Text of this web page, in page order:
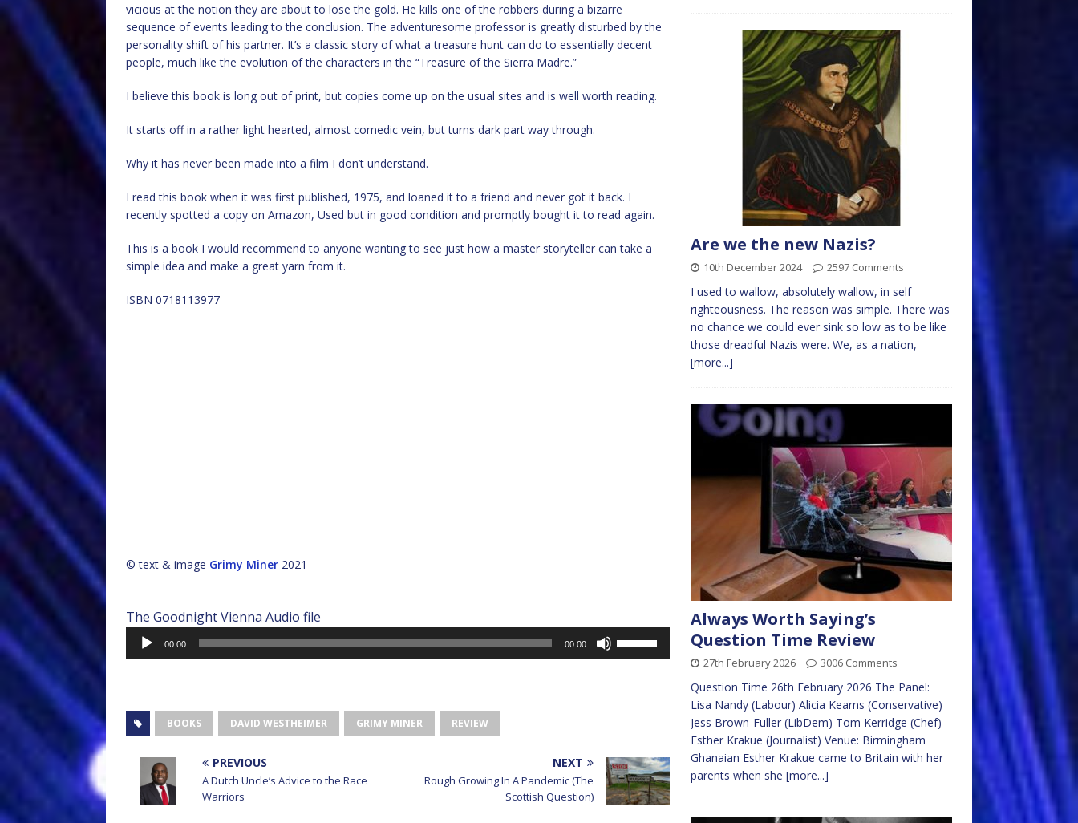
vicious at the notion they are about to lose the gold. He kills one of the robbers during a bizarre
sequence of events leading to the conclusion. The adventuresome professor is greatly disturbed by the
personality shift of his partner. It’s a classic story of what a treasure hunt can do to essentially decent
people, much like the evolution of the characters in the “Treasure of the Sierra Madre.”
I believe this book is long out of print, but copies come up on the usual sites and is well worth reading.
It starts off in a rather light hearted, almost comedic vein, but turns dark part way through.
Why it has never been made into a film I don’t understand.
I read this book when it was first published, 1975, and loaned it to a friend and never got it back. I
recently spotted a copy on Amazon, Used but in good condition and promptly bought it to read again.
This is a book I would recommend to anyone wanting to see just how a master storyteller can take a
simple idea and make a great yarn from it.
ISBN 0718113977
© text & image Grimy Miner 2021
The Goodnight Vienna Audio file
Audio
Player
00:00 00:00
decrease
volume.
BOOKS DAVID WESTHEIMER GRIMY MINER REVIEW
PREVIOUS
A Dutch Uncle’s Advice to the Race
Warriors
NEXT
Rough Growing In A Pandemic (The
Scottish Question)
Are we the new Nazis?
10th December 2024 2597 Comments
I used to wallow, absolutely wallow, in self
righteousness. The reason was simple. There was
no chance we could ever sink so low as to be like
those dreadful Nazis were. We, as a nation,
[more...]
Always Worth Saying’s
Question Time Review
27th February 2026 3006 Comments
Question Time 26th February 2026 The Panel:
Lisa Nandy (Labour) Alicia Kearns (Conservative)
Jess Brown-Fuller (LibDem) Tom Kerridge (Chef)
Esther Krakue (Journalist) Venue: Birmingham
Ghanaian Esther Krakue came to Britain with her
parents when she [more...]